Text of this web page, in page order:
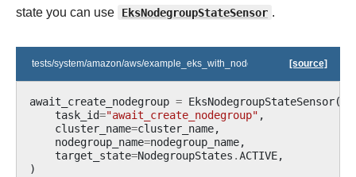
state you can use EksNodegroupStateSensor .
tests/system/amazon/aws/example_eks_with_nodegroups.py[source]
await_create_nodegroup = EksNodegroupStateSensor(
task_id="await_create_nodegroup" ,
cluster_name=cluster_name,
nodegroup_name=nodegroup_name,
target_state=NodegroupStates .ACTIVE,
)